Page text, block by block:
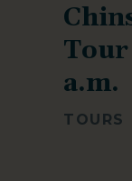
Tour
a.m.
TOURS